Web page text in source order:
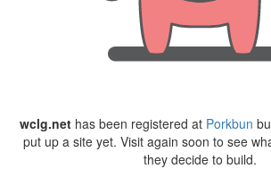
wclg.net has been registered at Porkbun
put up a site yet. Visit again soon to see
they decide to build.